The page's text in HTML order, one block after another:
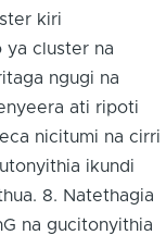
kiri
ya cluster na
ngugi na
ati ripoti
nicitumi na cirri
ikundi
8. Natethagia
na gucitonyithia